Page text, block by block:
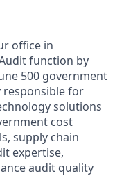
office in
function by
500 government
responsible for
solutions
cost
supply chain
expertise,
audit quality